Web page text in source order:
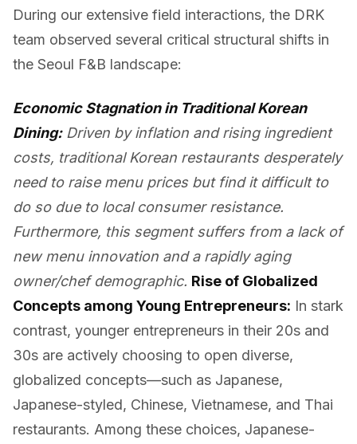
During our extensive field interactions, the DRK
team observed several critical structural shifts in
the Seoul F&B landscape:
Economic Stagnation in Traditional Korean
Dining:Driven by inflation and rising ingredient
costs, traditional Korean restaurants desperately
need to raise menu prices but find it difficult to
do so due to local consumer resistance.
Furthermore, this segment suffers from a lack of
new menu innovation and a rapidly aging
owner/chef demographic. Rise of Globalized
Concepts among Young Entrepreneurs: In stark
contrast, younger entrepreneurs in their 20s and
30s are actively choosing to open diverse,
globalized concepts—such as Japanese,
Japanese-styled, Chinese, Vietnamese, and Thai
restaurants. Among these choices, Japanese-